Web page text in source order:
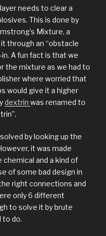
needs to clear a
This is done by
Mixture, a
through an “obstacle
A fun fact is that we
the mixture as we had to
where worried that
would give it a higher
dextrin was renamed to
by looking up the
it was made
chemical and a kind of
of some bad design in
right connections and
only 6 different
to solve it by brute
to do.